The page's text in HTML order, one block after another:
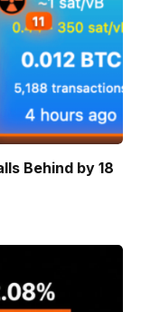
Behind by 18